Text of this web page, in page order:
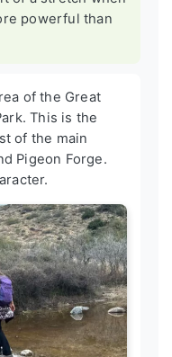
powerful than
of the Great
This is the
of the main
Pigeon Forge.